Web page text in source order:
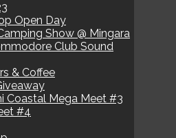
Open Day
Show @ Mingara
Club Sound
& Coffee
Coastal Mega Meet #3
#4